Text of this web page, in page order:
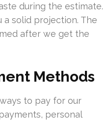
during the estimate.
a solid projection. The
after we get the
Methods
to pay for our
personal